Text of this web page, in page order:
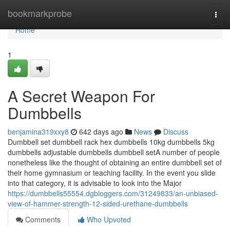
bookmarkprobe
Home
Home
1
A Secret Weapon For
Dumbbells
benjamina319xxy8 642 days ago News
Discuss
Dumbbell set dumbbell rack hex dumbbells 10kg dumbbells 5kg
dumbbells adjustable dumbbells dumbbell setA number of people
nonetheless like the thought of obtaining an entire dumbbell set of
their home gymnasium or teaching facility. In the event you slide
into that category, it is advisable to look into the Major
https://dumbbells55554.dgbloggers.com/31249833/an-unbiased-
view-of-hammer-strength-12-sided-urethane-dumbbells
Comments
Who Upvoted